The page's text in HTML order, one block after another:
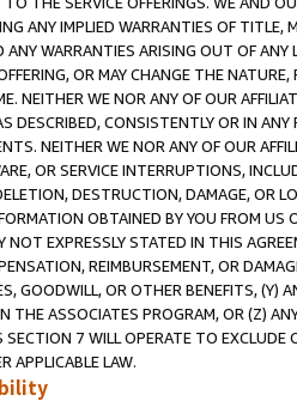
ANY IMPLIED WARRANTIES OF
WARRANTIES ARISING OUT OF ANY
OR MAY CHANGE THE
NEITHER WE NOR ANY OF OUR
DESCRIBED, CONSISTENTLY OR IN
NEITHER WE NOR ANY OF OUR
OR SERVICE INTERRUPTIONS,
DESTRUCTION, DAMAGE, OR
OBTAINED BY YOU FROM
NOT EXPRESSLY STATED IN THIS
REIMBURSEMENT, OR
GOODWILL, OR OTHER BENEFITS,
THE ASSOCIATES PROGRAM, OR (Z)
7 WILL OPERATE TO
APPLICABLE LAW.